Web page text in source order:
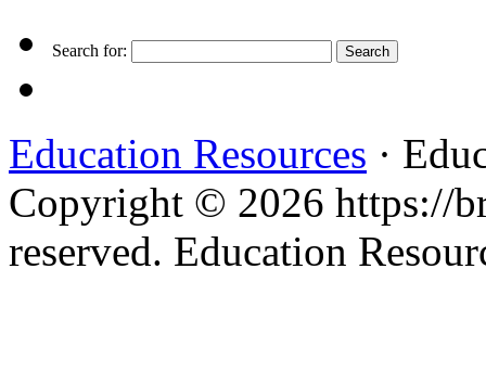
Search for:
Education Resources ·
Copyright © 2026 https://
reserved. Education